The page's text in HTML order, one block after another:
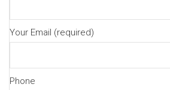
Your Email (required)
Phone